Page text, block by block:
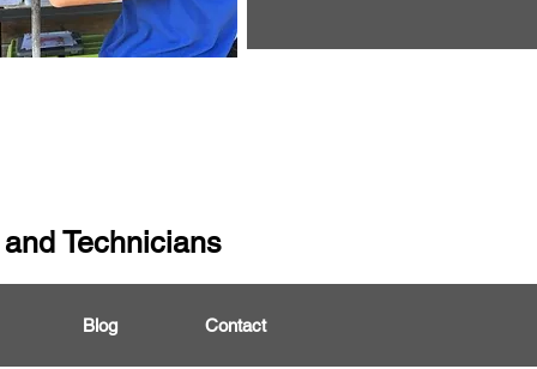
Technicians
Blog Contact